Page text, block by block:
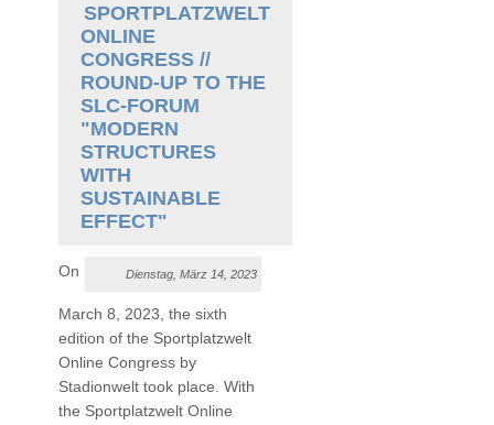
SPORTPLATZWELT
ONLINE
CONGRESS //
ROUND-UP TO THE
SLC-FORUM
"MODERN
STRUCTURES
WITH
SUSTAINABLE
EFFECT"
Dienstag, März 14, 2023
On
March 8, 2023, the sixth
edition of the Sportplatzwelt
Online Congress by
Stadionwelt took place. With
the Sportplatzwelt Online